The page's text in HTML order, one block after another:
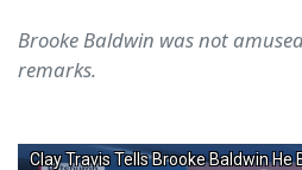
Brooke Baldwin was not
remarks.